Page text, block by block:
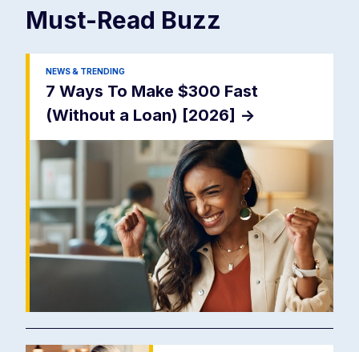
Must-Read Buzz
NEWS & TRENDING
7 Ways To Make $300 Fast
(Without a Loan) [2026] ->